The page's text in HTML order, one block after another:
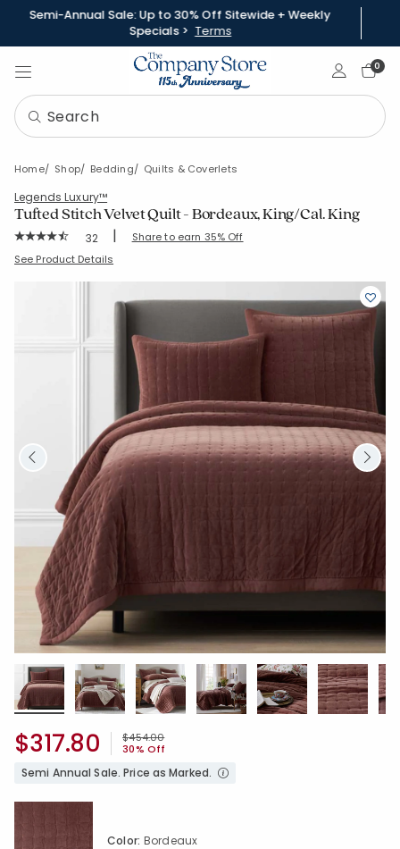
Semi-Annual Sale: Up to 30% Off Sitewide + Weekly
Specials > Terms
Sign In0
Home Shop Bedding Quilts & Coverlets
Legends Luxury™
Tufted Stitch Velvet Quilt - Bordeaux, King/Cal. King
Rating Count:
32 | Share to earn 35% Off
SKU: 51799Q-KCK-BORDEAUX
See Product Details
Price reduced from
$454.00to
30% Off
$317.80
Semi Annual Sale. Price as Marked.
Color: Bordeaux